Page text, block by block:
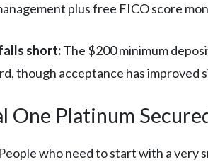
plus free FICO score
short:The $200 minimum
though acceptance has improved
One Platinum
People who need to start with a very